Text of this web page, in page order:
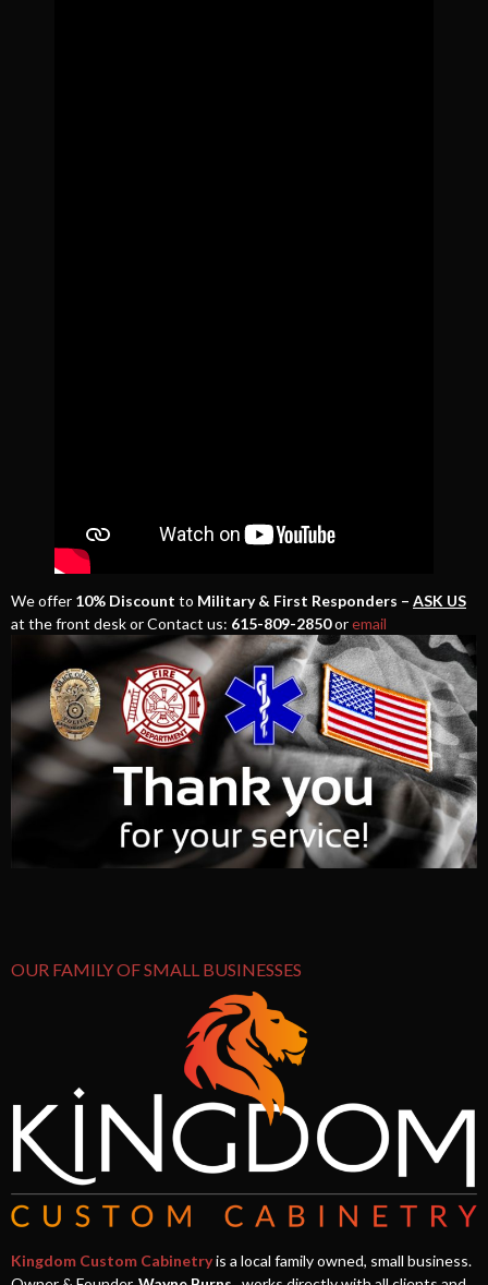
We offer 10% Discount to Military & First Responders – ASK US
at the front desk or Contact us: 615-809-2850oremail
OUR FAMILY OF SMALL BUSINESSES
Kingdom Custom Cabinetryis a local family owned, small business.